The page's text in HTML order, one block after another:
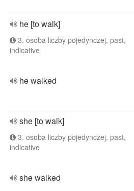
he [to walk]
3. osoba liczby pojedynczej, past,
indicative
he walked
she [to walk]
3. osoba liczby pojedynczej, past,
indicative
she walked